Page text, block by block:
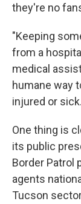
they're no
"Keeping
from a
medical
humane way
injured or
One thing is
its public
Border Patrol
agents
Tucson